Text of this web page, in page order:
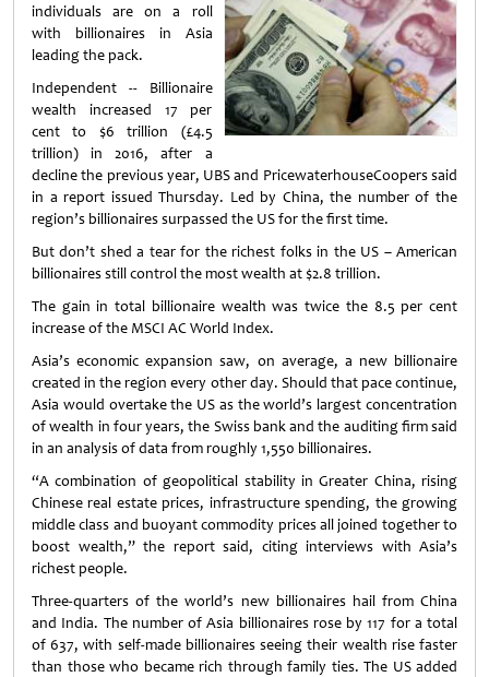
individuals are on a roll
with billionaires in Asia
leading the pack.
Independent -- Billionaire
wealth increased 17 per
cent to $6 trillion (£4.5
trillion) in 2016, after a
decline the previous year, UBS and PricewaterhouseCoopers said
in a report issued Thursday. Led by China, the number of the
region’s billionaires surpassed the US for the first time.
But don’t shed a tear for the richest folks in the US – American
billionaires still control the most wealth at $2.8 trillion.
The gain in total billionaire wealth was twice the 8.5 per cent
increase of the MSCI AC World Index.
Asia’s economic expansion saw, on average, a new billionaire
created in the region every other day. Should that pace continue,
Asia would overtake the US as the world’s largest concentration
of wealth in four years, the Swiss bank and the auditing firm said
in an analysis of data from roughly 1,550 billionaires.
“A combination of geopolitical stability in Greater China, rising
Chinese real estate prices, infrastructure spending, the growing
middle class and buoyant commodity prices all joined together to
boost wealth,” the report said, citing interviews with Asia’s
richest people.
Three-quarters of the world’s new billionaires hail from China
and India. The number of Asia billionaires rose by 117 for a total
of 637, with self-made billionaires seeing their wealth rise faster
than those who became rich through family ties. The US added